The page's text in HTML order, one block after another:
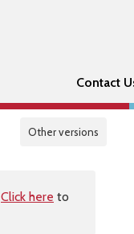
Contact
Other versions
Click here to